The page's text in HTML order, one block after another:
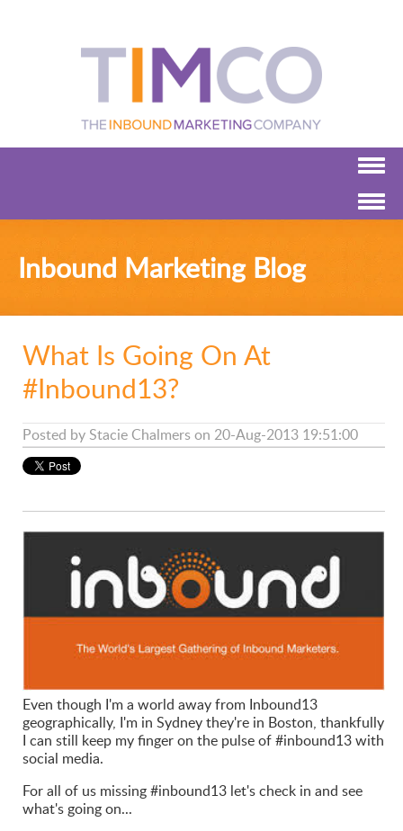
Inbound Marketing Blog
What Is Going On At
#Inbound13?
Posted by Stacie Chalmerson 20-Aug-2013 19:51:00
Even though I'm a world away from Inbound13
geographically, I'm in Sydney they're in Boston, thankfully
I can still keep my finger on the pulse of #inbound13 with
social media.
For all of us missing #inbound13 let's check in and see
what's going on...